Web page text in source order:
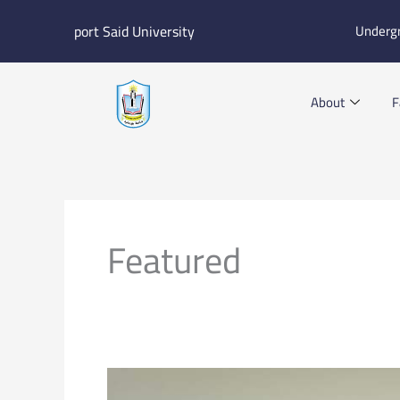
port Said University
About
Featured